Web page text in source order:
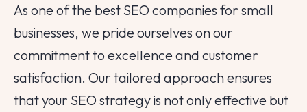
As one of the best SEO companies for small
businesses, we pride ourselves on our
commitment to excellence and customer
satisfaction. Our tailored approach ensures
that your SEO strategy is not only effective but